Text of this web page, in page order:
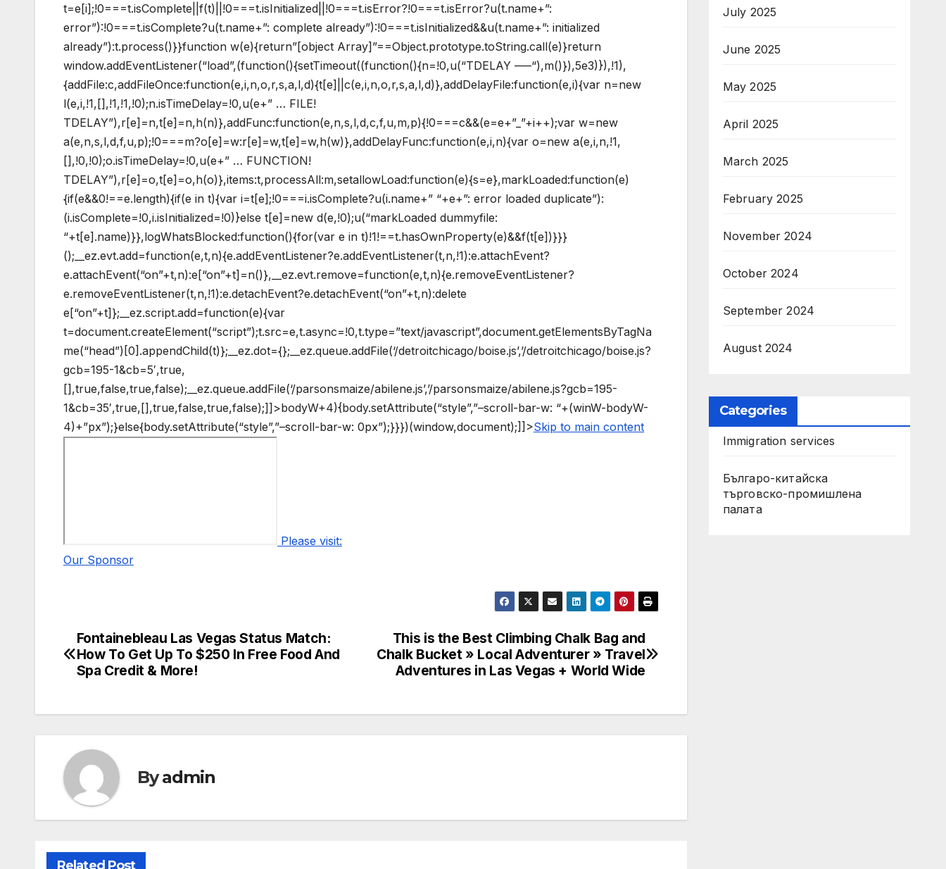
t=e[i];!0===t.isComplete||f(t)||!0===t.isInitialized||!0===t.isError?!0===t.isError?u(t.name+”:
error”):!0===t.isComplete?u(t.name+”: complete already”):!0===t.isInitialized&&u(t.name+”: initialized
already”):t.process()}}function w(e){return”[object Array]”==Object.prototype.toString.call(e)}return
window.addEventListener(“load”,(function(){setTimeout((function(){n=!0,u(“TDELAY —–“),m()}),5e3)}),!1),
{addFile:c,addFileOnce:function(e,i,n,o,r,s,a,l,d){t[e]||c(e,i,n,o,r,s,a,l,d)},addDelayFile:function(e,i){var n=new
l(e,i,!1,[],!1,!1,!0);n.isTimeDelay=!0,u(e+” … FILE!
TDELAY”),r[e]=n,t[e]=n,h(n)},addFunc:function(e,n,s,l,d,c,f,u,m,p){!0===c&&(e=e+”_”+i++);var w=new
a(e,n,s,l,d,f,u,p);!0===m?o[e]=w:r[e]=w,t[e]=w,h(w)},addDelayFunc:function(e,i,n){var o=new a(e,i,n,!1,
[],!0,!0);o.isTimeDelay=!0,u(e+” … FUNCTION!
TDELAY”),r[e]=o,t[e]=o,h(o)},items:t,processAll:m,setallowLoad:function(e){s=e},markLoaded:function(e)
{if(e&&0!==e.length){if(e in t){var i=t[e];!0===i.isComplete?u(i.name+” “+e+”: error loaded duplicate”):
(i.isComplete=!0,i.isInitialized=!0)}else t[e]=new d(e,!0);u(“markLoaded dummyfile:
“+t[e].name)}},logWhatsBlocked:function(){for(var e in t)!1!==t.hasOwnProperty(e)&&f(t[e])}}}
();__ez.evt.add=function(e,t,n){e.addEventListener?e.addEventListener(t,n,!1):e.attachEvent?
e.attachEvent(“on”+t,n):e[“on”+t]=n()},__ez.evt.remove=function(e,t,n){e.removeEventListener?
e.removeEventListener(t,n,!1):e.detachEvent?e.detachEvent(“on”+t,n):delete
e[“on”+t]};__ez.script.add=function(e){var
t=document.createElement(“script”);t.src=e,t.async=!0,t.type=”text/javascript”,document.getElementsByTagNa
me(“head”)[0].appendChild(t)};__ez.dot={};__ez.queue.addFile(‘/detroitchicago/boise.js’,’/detroitchicago/boise.js?
gcb=195-1&cb=5′,true,
[],true,false,true,false);__ez.queue.addFile(‘/parsonsmaize/abilene.js’,’/parsonsmaize/abilene.js?gcb=195-
1&cb=35′,true,[],true,false,true,false);]]>bodyW+4){body.setAttribute(“style”,”–scroll-bar-w: “+(winW-bodyW-
4)+”px”);}else{body.setAttribute(“style”,”–scroll-bar-w: 0px”);}}})(window,document);]]>Skip to main content
Please visit:
Our Sponsor
Post
navigation
This is the Best Climbing Chalk Bag and
Chalk Bucket » Local Adventurer » Travel
Adventures in Las Vegas + World Wide
Fontainebleau Las Vegas Status Match:
How To Get Up To $250 In Free Food And
Spa Credit & More!
Byadmin
Related Post
July 2025
June 2025
May 2025
April 2025
March 2025
February 2025
November 2024
October 2024
September 2024
August 2024
Categories
Immigration services
Българо-китайска
търговско-промишлена
палата